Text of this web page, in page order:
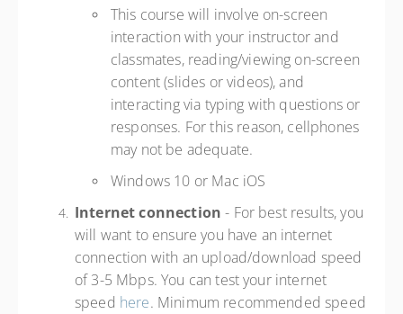
This course will involve on-screen
interaction with your instructor and
classmates, reading/viewing on-screen
content (slides or videos), and
interacting via typing with questions or
responses. For this reason, cellphones
may not be adequate.
Windows 10 or Mac iOS
Internet connection - For best results, you
will want to ensure you have an internet
connection with an upload/download speed
of 3-5 Mbps. You can test your internet
speed here. Minimum recommended speed